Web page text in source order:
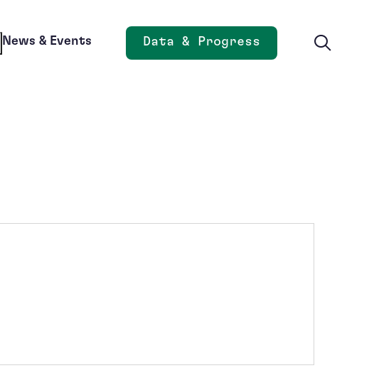
News & Events Data & Progress
Opens new window